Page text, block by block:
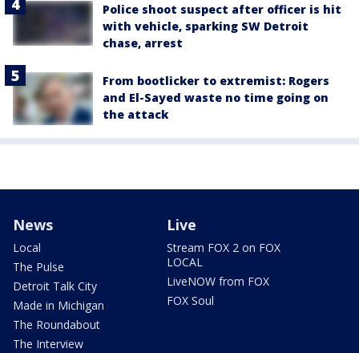
Police shoot suspect after officer is hit
with vehicle, sparking SW Detroit
chase, arrest
From bootlicker to extremist: Rogers
and El-Sayed waste no time going on
the attack
News
Local
The Pulse
Detroit Talk City
Made in Michigan
The Roundabout
The Interview
Live
Stream FOX 2 on FOX
LOCAL
LiveNOW from FOX
FOX Soul